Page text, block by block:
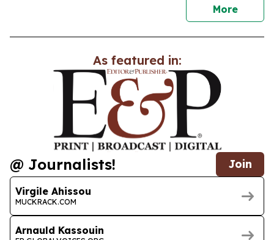
Morenews
As featured in:
@ Journalists! Join
Virgile Ahissou
MUCKRACK.COM
Arnauld Kassouin